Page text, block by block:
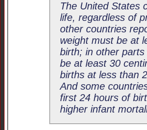
The United States
life, regardless of
other countries
weight must be at
birth; in other
be at least 30
births at less than
And some
first 24 hours of
higher infant